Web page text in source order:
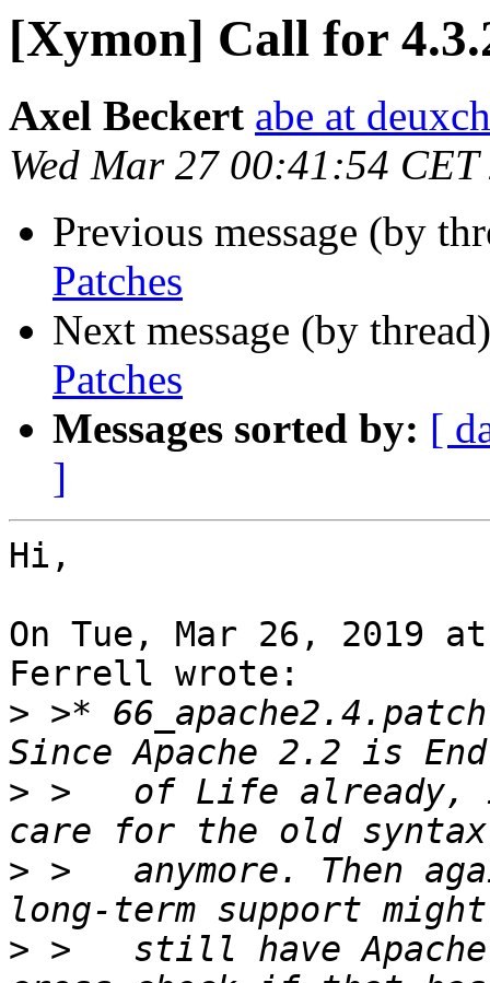
[Xymon] Call for
Axel Beckert abe at
Wed Mar 27 00:41:54 CET
Previous message (by
Patches
Next message (by
Patches
Messages sorted by: [
]
Hi,
On Tue, Mar 26, 2019
Ferrell wrote:
> >*
> >   of Life already,
> >   anymore. Then
> >   still have